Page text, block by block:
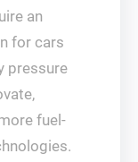
an
for cars
pressure
fuel-